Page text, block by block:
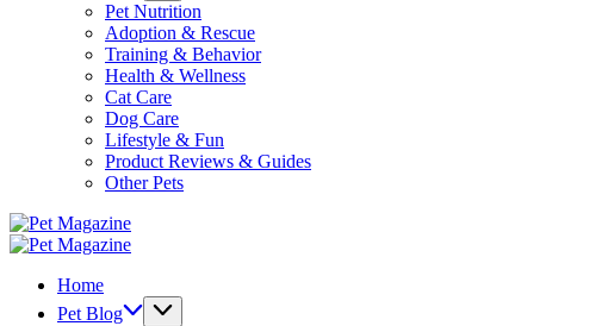
Pet Nutrition
Adoption & Rescue
Training & Behavior
Health & Wellness
Cat Care
Dog Care
Lifestyle & Fun
Product Reviews & Guides
Other Pets
Pet
Magazine
Pet
Home
Pet Blog